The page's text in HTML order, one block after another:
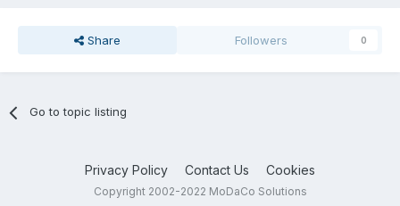
Share Followers 0
Go to topic listing
Privacy Policy Contact Us Cookies
Copyright 2002-2022 MoDaCo Solutions